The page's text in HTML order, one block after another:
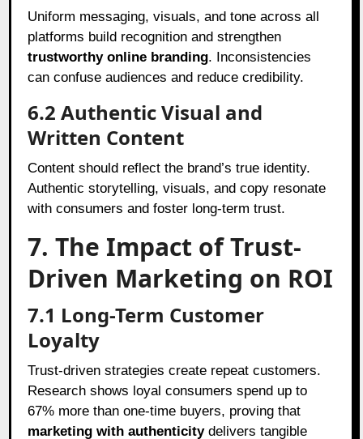
Uniform messaging, visuals, and tone across all
platforms build recognition and strengthen
trustworthy online branding. Inconsistencies
can confuse audiences and reduce credibility.
6.2 Authentic Visual and
Written Content
Content should reflect the brand’s true identity.
Authentic storytelling, visuals, and copy resonate
with consumers and foster long-term trust.
7. The Impact of Trust-
Driven Marketing on ROI
7.1 Long-Term Customer
Loyalty
Trust-driven strategies create repeat customers.
Research shows loyal consumers spend up to
67% more than one-time buyers, proving that
marketing with authenticitydelivers tangible